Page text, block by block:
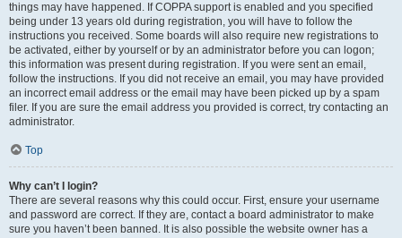
things may have happened. If COPPA support is enabled and you specified
being under 13 years old during registration, you will have to follow the
instructions you received. Some boards will also require new registrations to
be activated, either by yourself or by an administrator before you can logon;
this information was present during registration. If you were sent an email,
follow the instructions. If you did not receive an email, you may have provided
an incorrect email address or the email may have been picked up by a spam
filer. If you are sure the email address you provided is correct, try contacting an
administrator.
Top
Why can’t I login?
There are several reasons why this could occur. First, ensure your username
and password are correct. If they are, contact a board administrator to make
sure you haven’t been banned. It is also possible the website owner has a